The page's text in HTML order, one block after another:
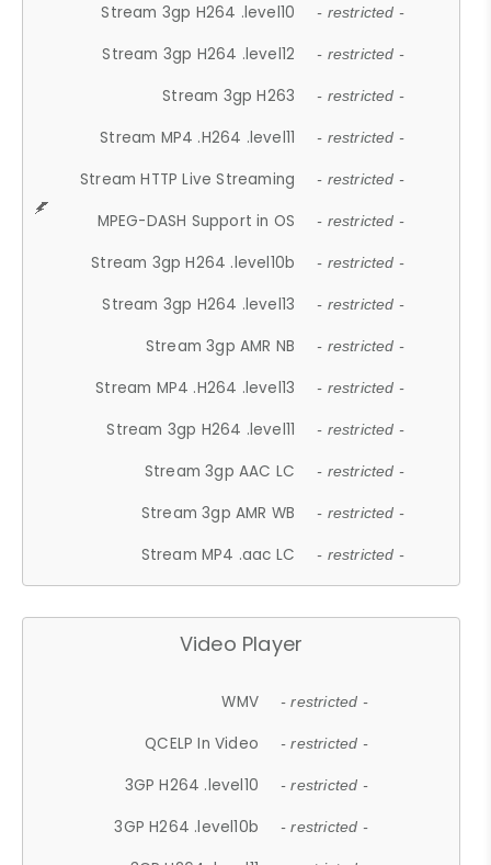
Stream 3gp H264 .level10 - restricted -
Stream 3gp H264 .level12 - restricted -
Stream 3gp H263 - restricted -
Stream MP4 .H264 .level11 - restricted -
Stream HTTP Live Streaming - restricted -
MPEG-DASH Support in OS - restricted -
Stream 3gp H264 .level10b - restricted -
Stream 3gp H264 .level13 - restricted -
Stream 3gp AMR NB - restricted -
Stream MP4 .H264 .level13 - restricted -
Stream 3gp H264 .level11 - restricted -
Stream 3gp AAC LC - restricted -
Stream 3gp AMR WB - restricted -
Stream MP4 .aac LC - restricted -
Video Player
WMV - restricted -
QCELP In Video - restricted -
3GP H264 .level10 - restricted -
3GP H264 .level10b - restricted -